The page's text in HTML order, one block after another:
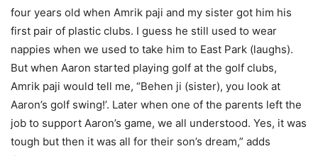
four years old when Amrik paji and my sister got him his
first pair of plastic clubs. I guess he still used to wear
nappies when we used to take him to East Park (laughs).
But when Aaron started playing golf at the golf clubs,
Amrik paji would tell me, “Behen ji (sister), you look at
Aaron’s golf swing!’. Later when one of the parents left the
job to support Aaron’s game, we all understood. Yes, it was
tough but then it was all for their son’s dream,” adds